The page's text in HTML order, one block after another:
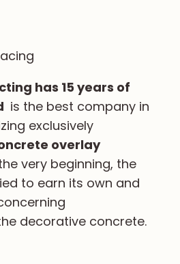
has 15 years of
is the best company in
exclusively
overlay
very beginning, the
to earn its own and
decorative concrete.